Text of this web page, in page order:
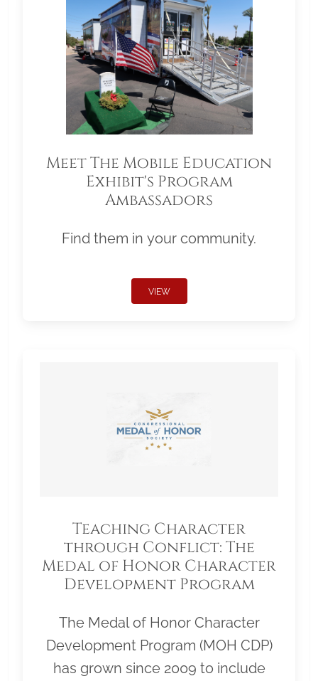
Meet The Mobile Education
Exhibit's Program
Ambassadors
Find them in your community.
VIEW
Teaching Character
through Conflict: The
Medal of Honor Character
Development Program
The Medal of Honor Character
Development Program (MOH CDP)
has grown since 2009 to include